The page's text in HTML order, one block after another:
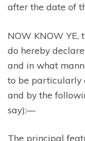
after the date of
NOW KNOW YE,
do hereby
and in what
to be particularly
and by the
say):—
The principal